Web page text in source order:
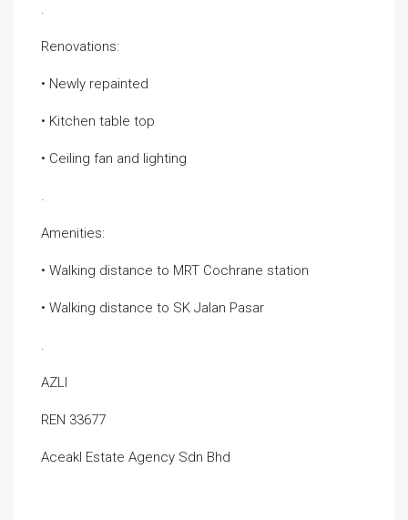
.
Renovations:
• Newly repainted
• Kitchen table top
• Ceiling fan and lighting
.
Amenities:
• Walking distance to MRT Cochrane station
• Walking distance to SK Jalan Pasar
.
AZLI
REN 33677
Aceakl Estate Agency Sdn Bhd